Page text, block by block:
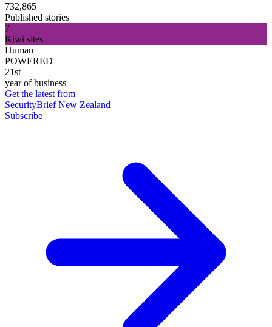
732,865
Published stories
7
Kiwi sites
Human
POWERED
21st
year of business
Get the latest from
SecurityBrief New Zealand
Subscribe